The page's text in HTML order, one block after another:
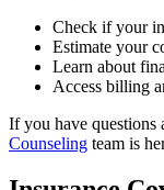
Check if your
Estimate your
Learn about
Access billing
If you have questions
Counseling team is